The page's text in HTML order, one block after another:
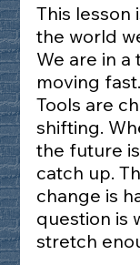
This lesson
the world
We are in a
moving
Tools are
shifting.
the future
catch up.
change is
question is
stretch